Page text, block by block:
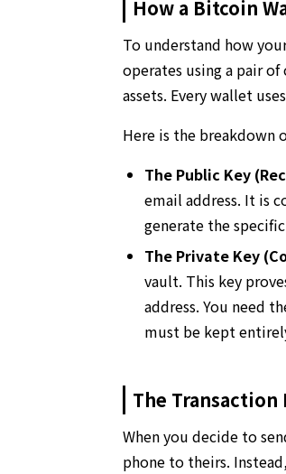
How a Bitcoin
To understand how
operates using a pair
assets. Every wallet
Here is the breakdown
The Public Key
email address. It is
generate the
The Private Key
vault. This key
address. You need
must be kept
The
When you decide to
phone to theirs.